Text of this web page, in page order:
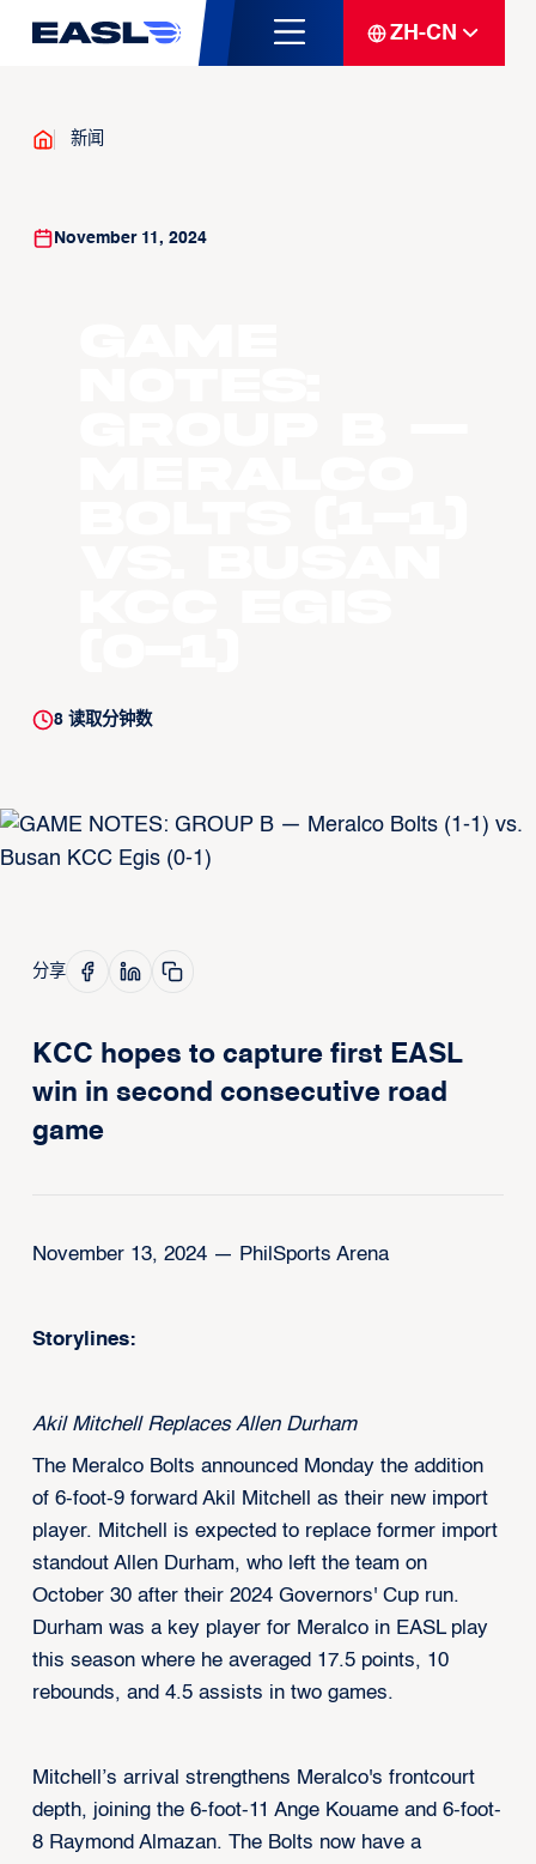
ZH-CN
新闻
November 11, 2024
8读取分钟数
分享
KCC hopes to capture first EASL
win in second consecutive road
game
November 13, 2024 — PhilSports Arena
Storylines:
Akil Mitchell Replaces Allen Durham
The Meralco Bolts announced Monday the addition
of 6-foot-9 forward Akil Mitchell as their new import
player. Mitchell is expected to replace former import
standout Allen Durham, who left the team on
October 30 after their 2024 Governors' Cup run.
Durham was a key player for Meralco in EASL play
this season where he averaged 17.5 points, 10
rebounds, and 4.5 assists in two games.
Mitchell’s arrival strengthens Meralco's frontcourt
depth, joining the 6-foot-11 Ange Kouame and 6-foot-
8 Raymond Almazan. The Bolts now have a